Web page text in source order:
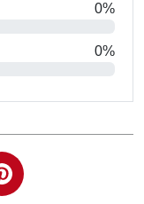
0%
0%